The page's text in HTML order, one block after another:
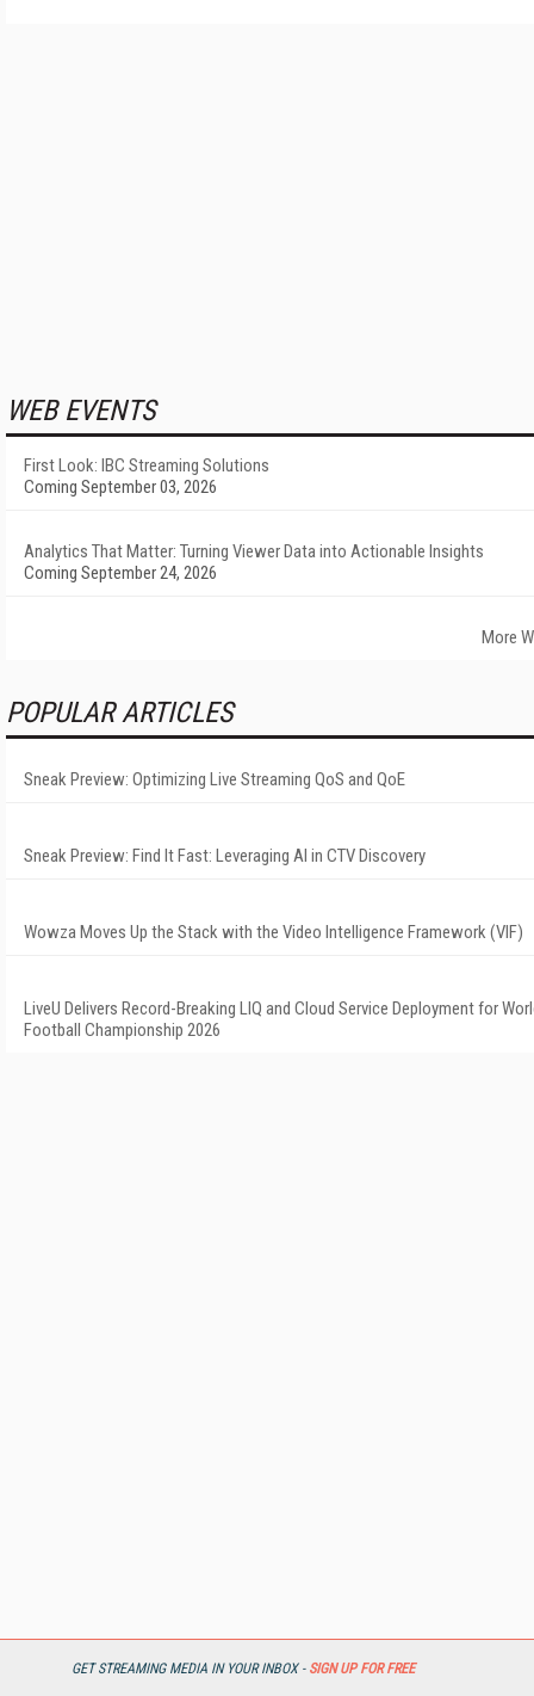
GET STREAMING MEDIA IN YOUR INBOX - SIGN UP FOR FREE
WEB EVENTS
First Look: IBC Streaming Solutions
Coming September 03, 2026
Analytics That Matter: Turning Viewer Data into Actionable Insights
Coming September 24, 2026
More
POPULAR ARTICLES
Sneak Preview: Optimizing Live Streaming QoS and QoE
Sneak Preview: Find It Fast: Leveraging AI in CTV Discovery
Wowza Moves Up the Stack with the Video Intelligence Framework (VIF)
LiveU Delivers Record-Breaking LIQ and Cloud Service Deployment for
Football Championship 2026